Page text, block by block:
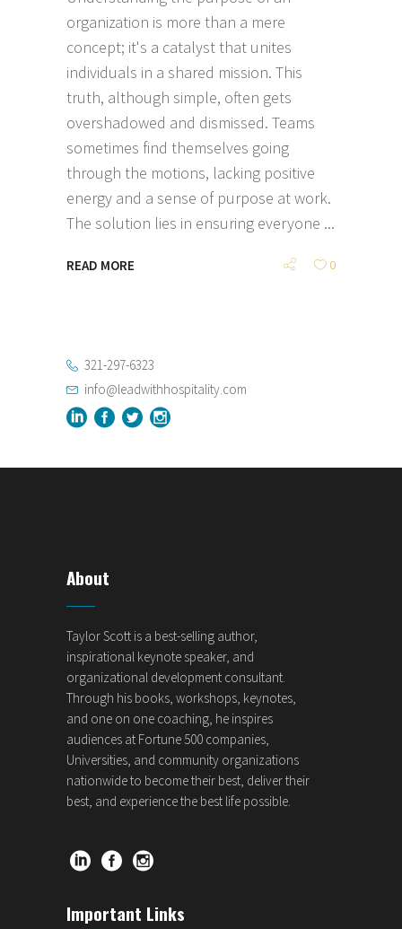
organization is more than a mere
concept; it's a catalyst that unites
individuals in a shared mission. This
truth, although simple, often gets
overshadowed and dismissed. Teams
sometimes find themselves going
through the motions, lacking positive
energy and a sense of purpose at work.
The solution lies in ensuring everyone
READ MORE 0
321-297-6323
info@leadwithhospitality.com
About
Taylor Scott is a best-selling author,
inspirational keynote speaker, and
organizational development consultant.
Through his books, workshops, keynotes,
and one on one coaching, he inspires
audiences at Fortune 500 companies,
Universities, and community organizations
nationwide to become their best, deliver their
best, and experience the best life possible.
Important Links